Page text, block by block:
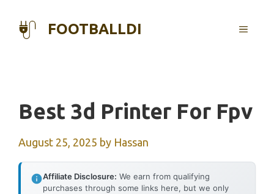
FOOTBALLDI MENU
Best 3d Printer For Fpv
August 25, 2025 by Hassan
Affiliate Disclosure: We earn from qualifying
purchases through some links here, but we only